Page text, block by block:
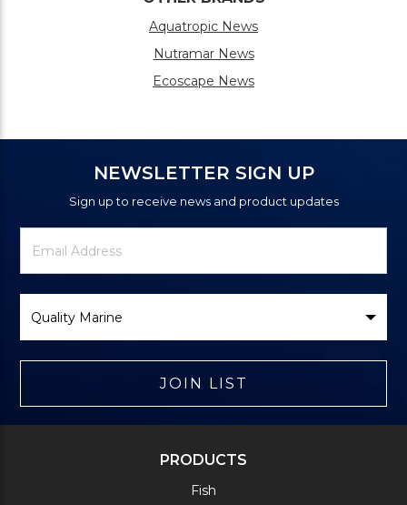
Aquatropic News
Nutramar News
Ecoscape News
NEWSLETTER SIGN UP
Sign up to receive news and product updates
Newsletter
Signup
Email
Address
Brand
JOIN LIST
PRODUCTS
Fish